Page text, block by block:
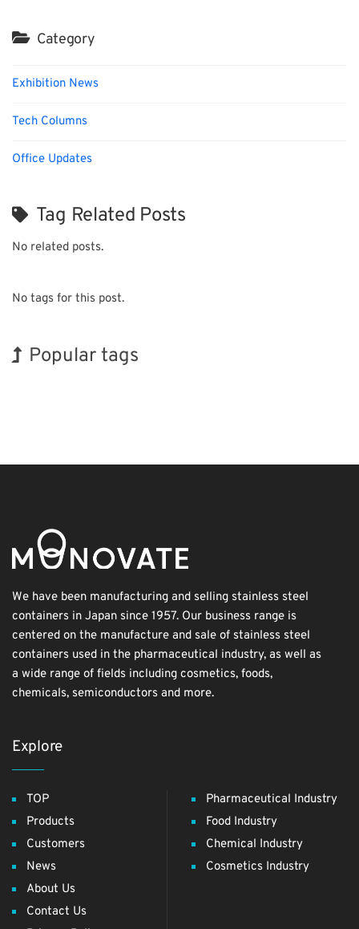
Category
Exhibition News
Tech Columns
Office Updates
Tag Related Posts
No related posts.
No tags for this post.
Popular tags
We have been manufacturing and selling stainless steel
containers in Japan since 1957. Our business range is
centered on the manufacture and sale of stainless steel
containers used in the pharmaceutical industry, as well as
a wide range of fields including cosmetics, foods,
chemicals, semiconductors and more.
Explore
TOP
Products
Customers
News
About Us
Contact Us
Pharmaceutical Industry
Food Industry
Chemical Industry
Cosmetics Industry